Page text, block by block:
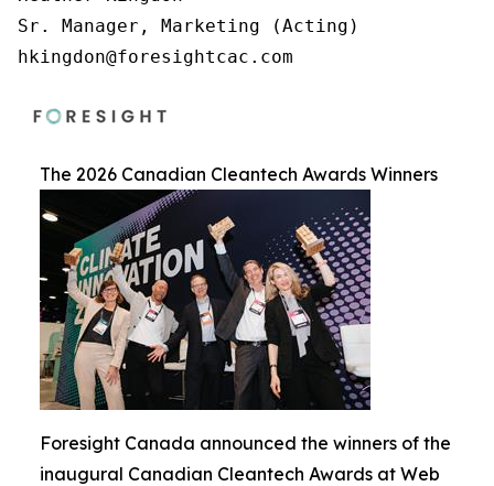
Sr. Manager, Marketing (Acting)
hkingdon@foresightcac.com
The 2026 Canadian Cleantech Awards Winners
Foresight Canada announced the winners of the
inaugural Canadian Cleantech Awards at Web